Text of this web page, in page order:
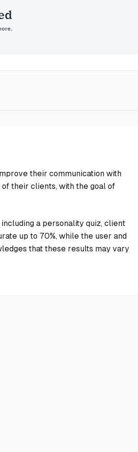
their communication with
their clients, with the goal of
a personality quiz, client
up to 70%, while the user and
that these results may vary